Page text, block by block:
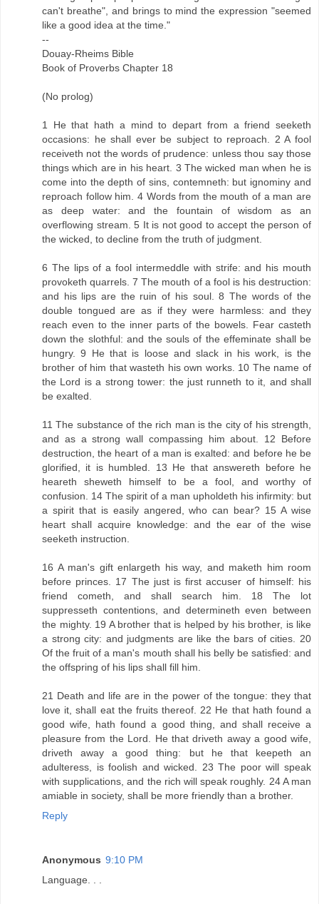
can't breathe", and brings to mind the expression "seemed
like a good idea at the time."
--
Douay-Rheims Bible
Book of Proverbs Chapter 18
(No prolog)
1 He that hath a mind to depart from a friend seeketh
occasions: he shall ever be subject to reproach. 2 A fool
receiveth not the words of prudence: unless thou say those
things which are in his heart. 3 The wicked man when he is
come into the depth of sins, contemneth: but ignominy and
reproach follow him. 4 Words from the mouth of a man are
as deep water: and the fountain of wisdom as an
overflowing stream. 5 It is not good to accept the person of
the wicked, to decline from the truth of judgment.
6 The lips of a fool intermeddle with strife: and his mouth
provoketh quarrels. 7 The mouth of a fool is his destruction:
and his lips are the ruin of his soul. 8 The words of the
double tongued are as if they were harmless: and they
reach even to the inner parts of the bowels. Fear casteth
down the slothful: and the souls of the effeminate shall be
hungry. 9 He that is loose and slack in his work, is the
brother of him that wasteth his own works. 10 The name of
the Lord is a strong tower: the just runneth to it, and shall
be exalted.
11 The substance of the rich man is the city of his strength,
and as a strong wall compassing him about. 12 Before
destruction, the heart of a man is exalted: and before he be
glorified, it is humbled. 13 He that answereth before he
heareth sheweth himself to be a fool, and worthy of
confusion. 14 The spirit of a man upholdeth his infirmity: but
a spirit that is easily angered, who can bear? 15 A wise
heart shall acquire knowledge: and the ear of the wise
seeketh instruction.
16 A man's gift enlargeth his way, and maketh him room
before princes. 17 The just is first accuser of himself: his
friend cometh, and shall search him. 18 The lot
suppresseth contentions, and determineth even between
the mighty. 19 A brother that is helped by his brother, is like
a strong city: and judgments are like the bars of cities. 20
Of the fruit of a man's mouth shall his belly be satisfied: and
the offspring of his lips shall fill him.
21 Death and life are in the power of the tongue: they that
love it, shall eat the fruits thereof. 22 He that hath found a
good wife, hath found a good thing, and shall receive a
pleasure from the Lord. He that driveth away a good wife,
driveth away a good thing: but he that keepeth an
adulteress, is foolish and wicked. 23 The poor will speak
with supplications, and the rich will speak roughly. 24 A man
amiable in society, shall be more friendly than a brother.
Reply
Anonymous 9:10 PM
Language. . .